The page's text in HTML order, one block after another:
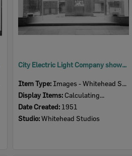
City Electric Light Company showroom, 164 Brisbane Street, Ipswich, 1951
Item Type: Images - Whitehead Studio
Display Items: Calculating...
Date Created: 1951
Studio:Whitehead Studios